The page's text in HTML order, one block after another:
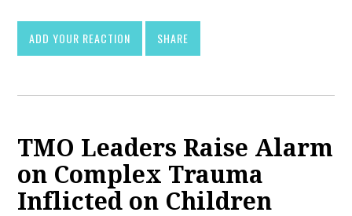
ADD YOUR REACTION SHARE
TMO Leaders Raise Alarm
on Complex Trauma
Inflicted on Children